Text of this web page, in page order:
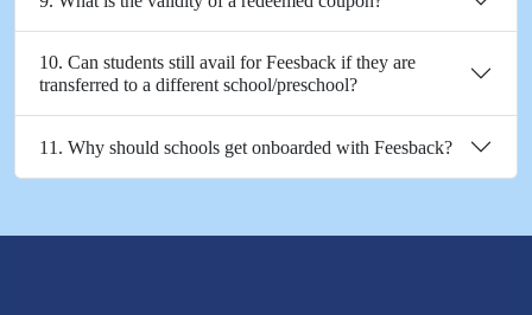
10. Can students still avail for Feesback if they are
transferred to a different school/preschool?
11. Why should schools get onboarded with Feesback?